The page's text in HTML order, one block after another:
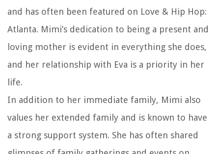
and has often been featured on Love & Hip Hop:
Atlanta. Mimi’s dedication to being a present and
loving mother is evident in everything she does,
and her relationship with Eva is a priority in her
life.
In addition to her immediate family, Mimi also
values her extended family and is known to have
a strong support system. She has often shared